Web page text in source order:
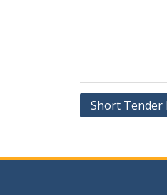
Post
Short Tender